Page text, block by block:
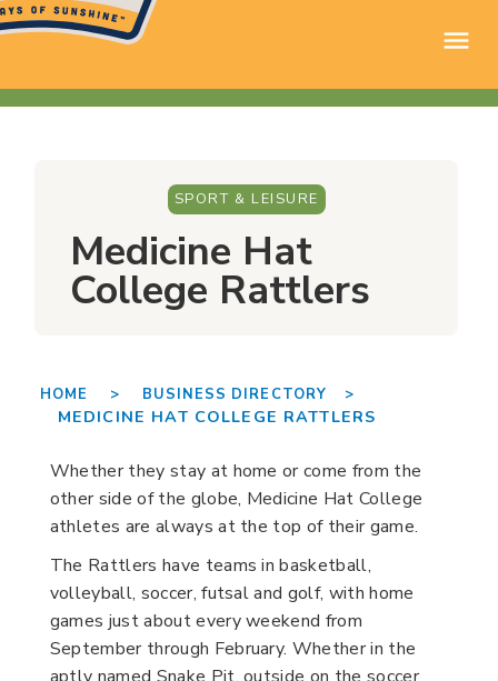
SPORT & LEISURE
Medicine Hat
College Rattlers
HOME > BUSINESS DIRECTORY >
MEDICINE HAT COLLEGE RATTLERS
Whether they stay at home or come from the
other side of the globe, Medicine Hat College
athletes are always at the top of their game.
The Rattlers have teams in basketball,
volleyball, soccer, futsal and golf, with home
games just about every weekend from
September through February. Whether in the